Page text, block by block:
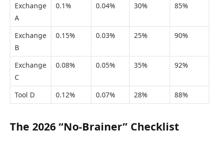
Exchange
A
0.1% 0.04% 30% 85%
Exchange
B
0.15% 0.03% 25% 90%
Exchange
C
0.08% 0.05% 35% 92%
Tool D 0.12% 0.07% 28% 88%
The 2026 “No-Brainer” Checklist